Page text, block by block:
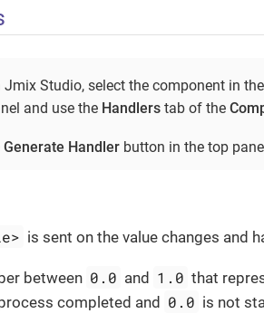
Studio, select the component in
and use the Handlers tab of the
Generate Handler button in the top
is sent on the value changes and
between 0.0 and 1.0 that
completed and 0.0 is not